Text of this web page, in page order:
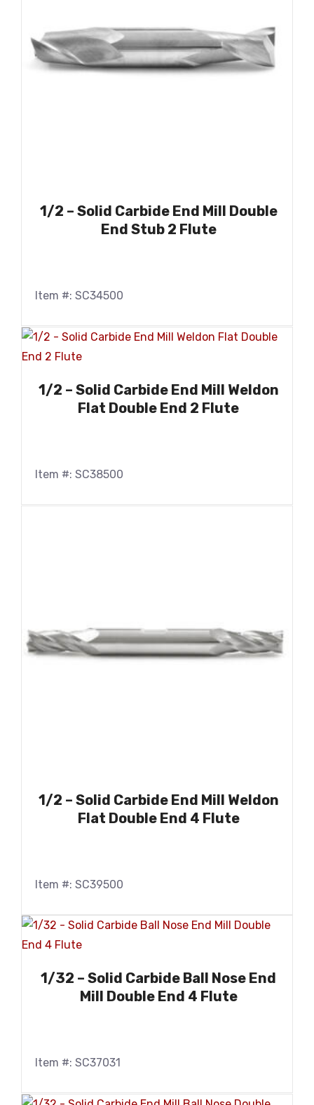
1/2 – Solid Carbide End Mill Double
End Stub 2 Flute
Item #: SC34500
1/2 – Solid Carbide End Mill Weldon
Flat Double End 2 Flute
Item #: SC38500
1/2 – Solid Carbide End Mill Weldon
Flat Double End 4 Flute
Item #: SC39500
1/32 – Solid Carbide Ball Nose End
Mill Double End 4 Flute
Item #: SC37031